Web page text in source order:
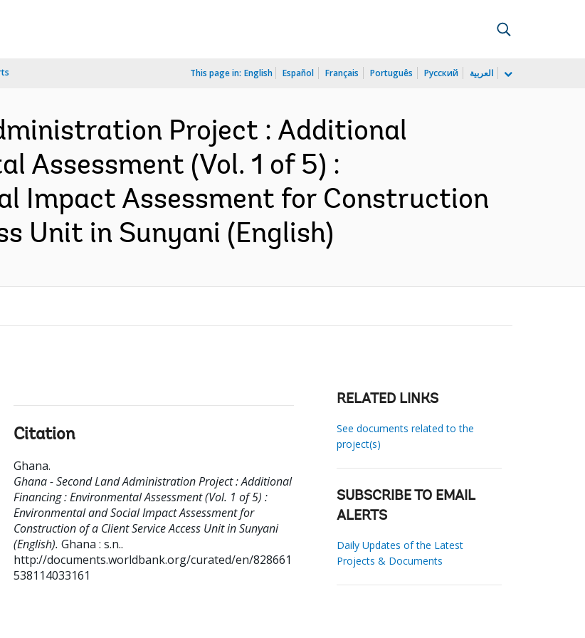
This page in: English Español Français Português Русский العربية
Project : Additional
Assessment (Vol. 1 of 5) :
Impact Assessment for Construction
Unit in Sunyani (English)
Citation
Ghana.
Ghana - Second Land Administration Project : Additional
Financing : Environmental Assessment (Vol. 1 of 5) :
Environmental and Social Impact Assessment for
Construction of a Client Service Access Unit in Sunyani
(English). Ghana : s.n..
http://documents.worldbank.org/curated/en/828661
538114033161
RELATED LINKS
See documents related to the
project(s)
SUBSCRIBE TO EMAIL
ALERTS
Daily Updates of the Latest
Projects & Documents